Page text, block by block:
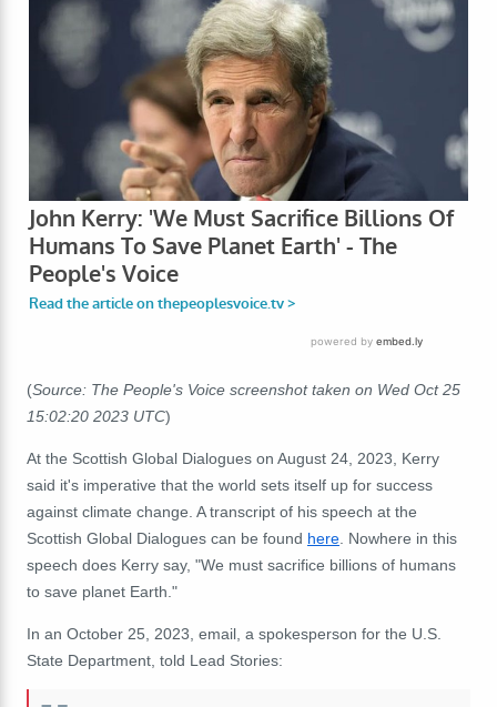
(Source: The People's Voice screenshot taken on Wed Oct 25
15:02:20 2023 UTC)
At the Scottish Global Dialogues on August 24, 2023, Kerry
said it's imperative that the world sets itself up for success
against climate change. A transcript of his speech at the
Scottish Global Dialogues can be found here . Nowhere in this
speech does Kerry say, "We must sacrifice billions of humans
to save planet Earth."
In an October 25, 2023, email, a spokesperson for the U.S.
State Department, told Lead Stories: